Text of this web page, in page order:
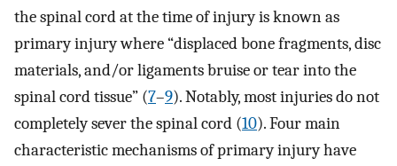
the spinal cord at the time of injury is known as
primary injury where “displaced bone fragments, disc
materials, and/or ligaments bruise or tear into the
spinal cord tissue” (7–9). Notably, most injuries do not
completely sever the spinal cord (10). Four main
characteristic mechanisms of primary injury have